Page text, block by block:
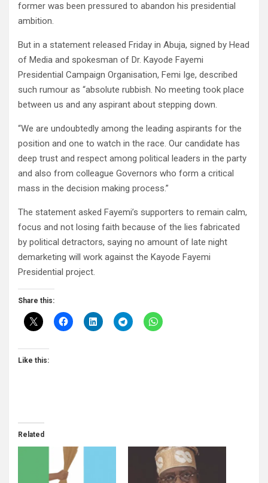
former was been pressured to abandon his presidential
ambition.
But in a statement released Friday in Abuja, signed by Head
of Media and spokesman of Dr. Kayode Fayemi
Presidential Campaign Organisation, Femi Ige, described
such rumour as “absolute rubbish. No meeting took place
between us and any aspirant about stepping down.
“We are undoubtedly among the leading aspirants for the
position and one to watch in the race. Our candidate has
deep trust and respect among political leaders in the party
and also from colleague Governors who form a critical
mass in the decision making process.”
The statement asked Fayemi’s supporters to remain calm,
focus and not losing faith because of the lies fabricated
by political detractors, saying no amount of late night
demarketing will work against the Kayode Fayemi
Presidential project.
Share this:
Like this:
Related